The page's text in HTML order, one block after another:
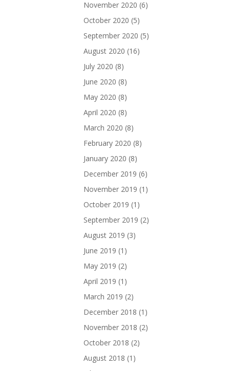
November 2020 (6)
October 2020 (5)
September 2020 (5)
August 2020 (16)
July 2020 (8)
June 2020 (8)
May 2020 (8)
April 2020 (8)
March 2020 (8)
February 2020 (8)
January 2020 (8)
December 2019 (6)
November 2019 (1)
October 2019 (1)
September 2019 (2)
August 2019 (3)
June 2019 (1)
May 2019 (2)
April 2019 (1)
March 2019 (2)
December 2018 (1)
November 2018 (2)
October 2018 (2)
August 2018 (1)